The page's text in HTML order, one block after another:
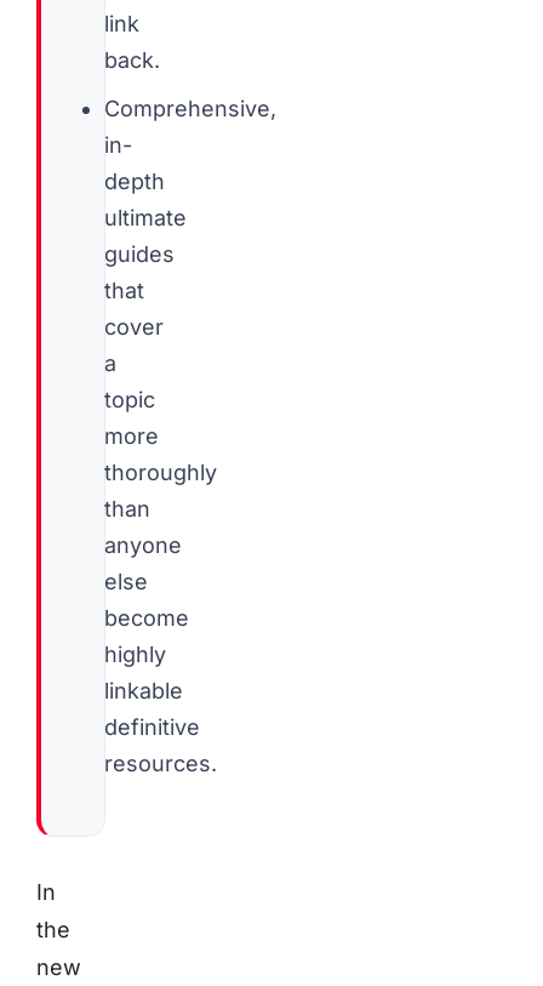
link
back.
Comprehensive,
in-
depth
ultimate
guides
that
cover
a
topic
more
thoroughly
than
anyone
else
become
highly
linkable
definitive
resources.
In
the
new